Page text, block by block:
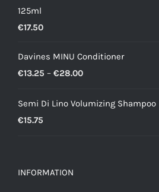
125ml
€17.50
Davines MINU Conditioner
€13.25 – €28.00Price
€13.25
Semi Di Lino Volumizing Shampoo
€15.75
INFORMATION